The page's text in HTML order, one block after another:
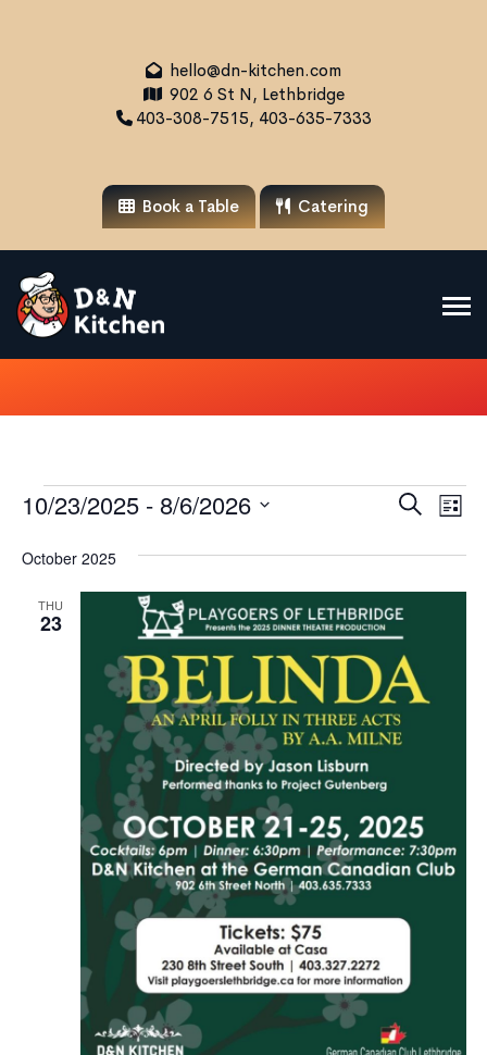
hello@dn-kitchen.com
902 6 St N, Lethbridge
403-308-7515, 403-635-7333
Book a Table Catering
Events
and
Search
List
10/23/2025 - 8/6/2026
date.
October 2025
THU
23